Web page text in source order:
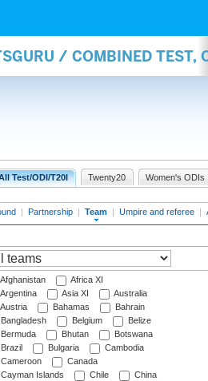
/ COMBINED TEST,
Test/ODI/T20I Twenty20 Women's ODIs
| Partnership | Team | Umpire and referee |
Afghanistan
Africa XI
Argentina
Asia XI
Australia
Austria
Bahamas
Bahrain
Bangladesh
Belgium
Belize
Bermuda
Bhutan
Botswana
Brazil
Bulgaria
Cambodia
Cameroon
Canada
Cayman Islands
Chile
China